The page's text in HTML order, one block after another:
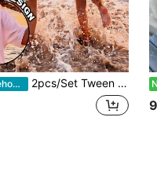
EU Warehouse 2pcs/Set Tween Girls Retro Pink Colorblock Lobster Print Short Sleeve Top And Shorts,Cute Summer Vacation Holiday Outfit,Kawaii Y2K Style Party Wear